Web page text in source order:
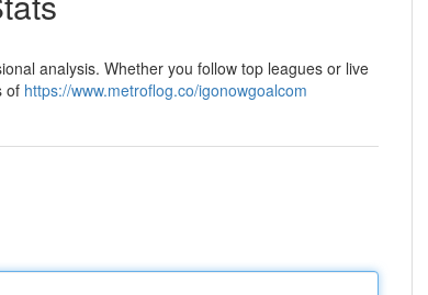
analysis. Whether you follow top leagues or live
of https://www.metroflog.co/igonowgoalcom